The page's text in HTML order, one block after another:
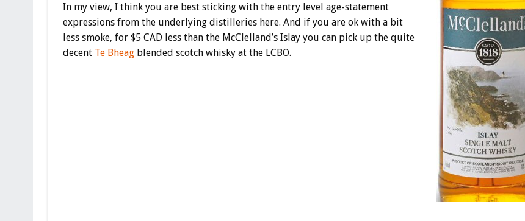
In my view, I think you are best sticking with the entry level age-statement
expressions from the underlying distilleries here. And if you are ok with a bit
less smoke, for $5 CAD less than the McClelland’s Islay you can pick up the quite
decent Te Bheagblended scotch whisky at the LCBO.